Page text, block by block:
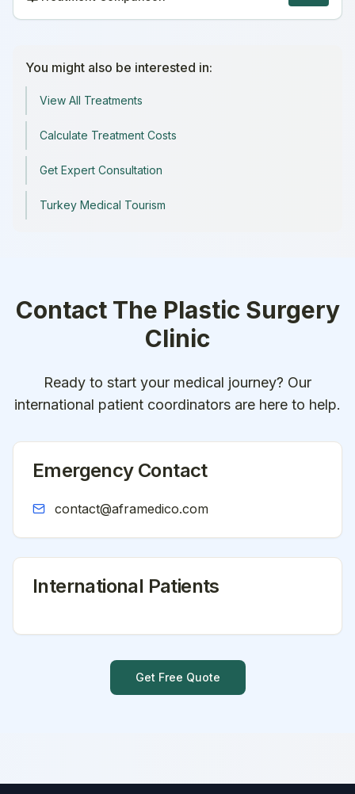
You might also be interested in:
View All Treatments
Calculate Treatment Costs
Get Expert Consultation
Turkey Medical Tourism
Contact The Plastic Surgery
Clinic
Ready to start your medical journey? Our
international patient coordinators are here to help.
Emergency Contact
contact@aframedico.com
International Patients
Get Free Quote